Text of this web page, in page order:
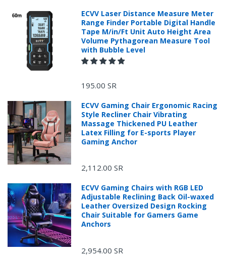
[Quick Foldable for Storage]
ECVV Laser Distance Measure Meter
Range Finder Portable Digital Handle
Tape M/in/Ft Unit Auto Height Area
Volume Pythagorean Measure Tool
with Bubble Level
195.00 SR
ECVV Gaming Chair Ergonomic Racing
Style Recliner Chair Vibrating
Massage Thickened PU Leather
Latex Filling for E-sports Player
Gaming Anchor
2,112.00 SR
ECVV Gaming Chairs with RGB LED
Adjustable Reclining Back Oil-waxed
Leather Oversized Design Rocking
Chair Suitable for Gamers Game
Anchors
2,954.00 SR